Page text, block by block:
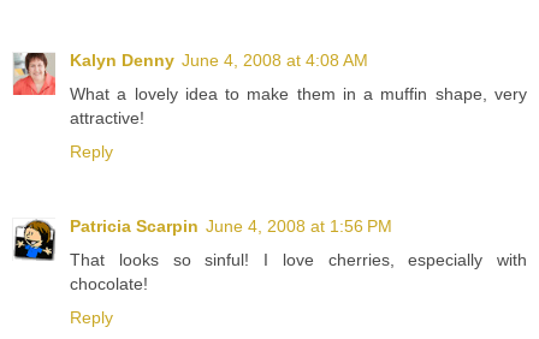
Kalyn Denny June 4, 2008 at 4:08 AM
What a lovely idea to make them in a muffin shape, very
attractive!
Reply
Patricia Scarpin June 4, 2008 at 1:56 PM
That looks so sinful! I love cherries, especially with
chocolate!
Reply